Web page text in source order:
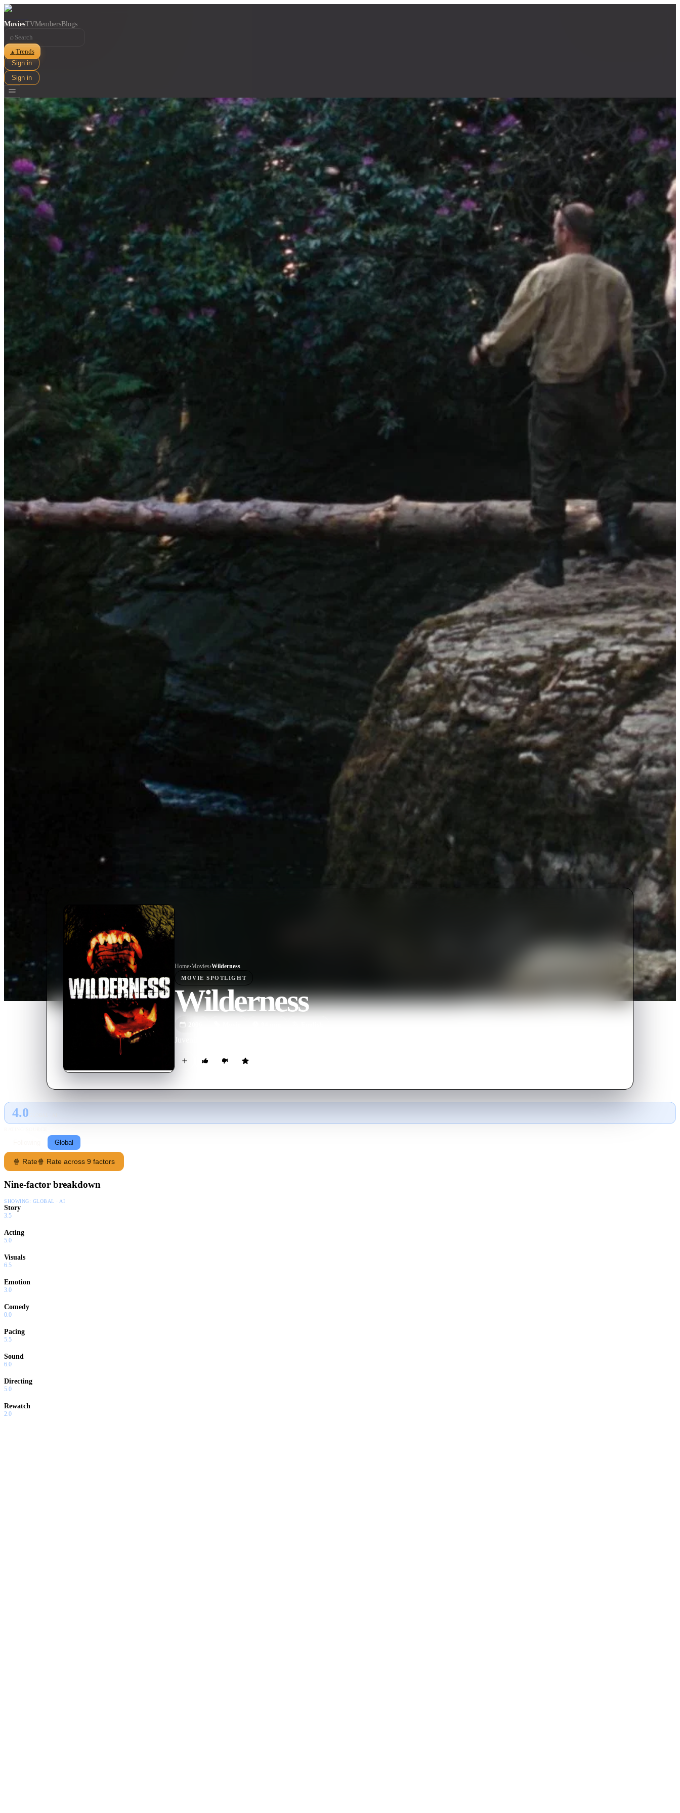
MoviesTVMembersBlogs
⌕
▲ Trends
Sign in
Sign in
Home›Movies›Wilderness
MOVIE SPOTLIGHT
Wilderness
Juvenile delinquents are sent to a small British island after a fellow prisoner's death, where they must fight for survival.
4.0
Global
🍿 Rate🍿 Rate across 9 factors
Nine-factor breakdown
SHOWING: GLOBAL · AI
Story
3.5
Acting
5.0
Visuals
6.5
Emotion
3.0
Comedy
0.0
Pacing
5.5
Sound
6.0
Directing
5.0
Rewatch
2.0